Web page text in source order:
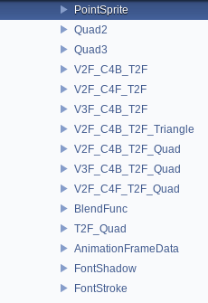
PointSprite
Quad2
Quad3
V2F_C4B_T2F
V2F_C4F_T2F
V3F_C4B_T2F
V2F_C4B_T2F_Triangle
V2F_C4B_T2F_Quad
V3F_C4B_T2F_Quad
V2F_C4F_T2F_Quad
BlendFunc
T2F_Quad
AnimationFrameData
FontShadow
FontStroke